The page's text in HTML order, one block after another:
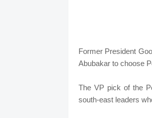
Former President
Abubakar to choose
The VP pick of the
south-east leaders